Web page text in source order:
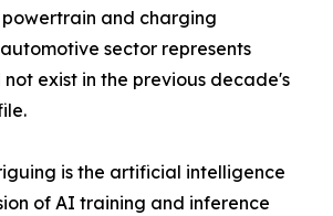
powertrain and charging
sector represents
exist in the previous decade's
is the artificial intelligence
of AI training and inference